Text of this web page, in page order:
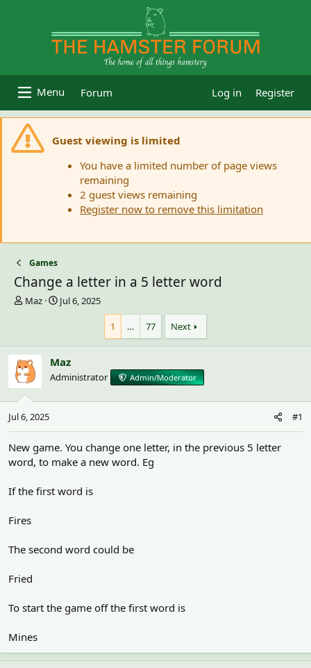
Forum Log in Register
Guest viewing is limited
You have a limited number of page views
remaining
2 guest views remaining
Register now to remove this limitation
Games
Change a letter in a 5 letter word
T
a
d
s
t
a
r
t
r
Maz
S
t
d
a
e
Jul 6, 2025
1 … 77 Next
Maz
Administrator Admin/Moderator
Jul 6, 2025 #1
New game. You change one letter, in the previous 5 letter
word, to make a new word. Eg
If the first word is
Fires
The second word could be
Fried
To start the game off the first word is
Mines